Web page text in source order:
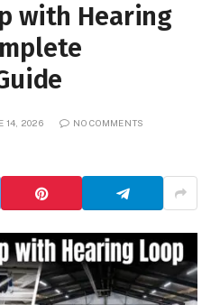
with Hearing
14, 2026 NO COMMENTS